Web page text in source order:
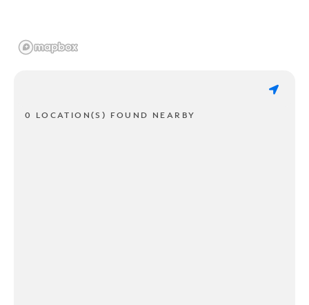
0 LOCATION(S) FOUND NEARBY